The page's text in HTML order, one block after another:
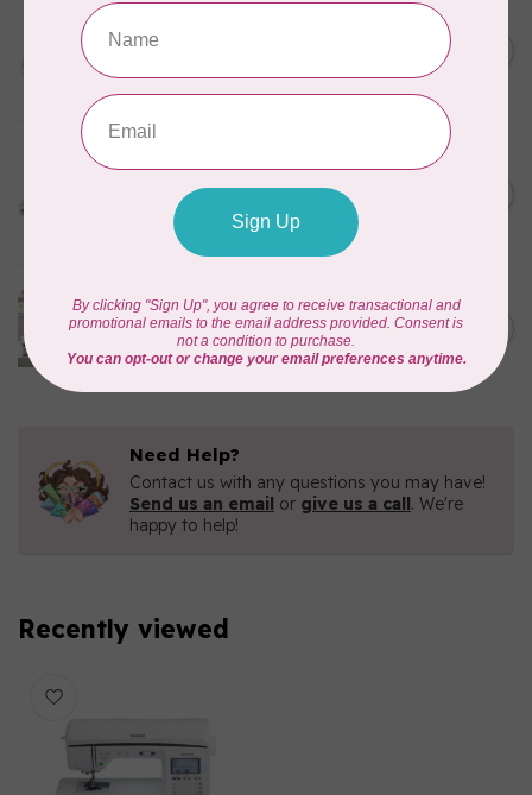
BROTHER
Innov-is NQ3700D Q-
Series Sewing, Quilting &
In stock
C$4,999.99
C$3,499.00
NQ1300 The Designer
Sewing & Quilting
Machine
BROTHER
CX1e Celeste Embroidery
Machine
In stock
C$9,499.99
Need Help?
Contact us with any questions you may have!
Send us an email or give us a call. We're
happy to help!
Recently viewed